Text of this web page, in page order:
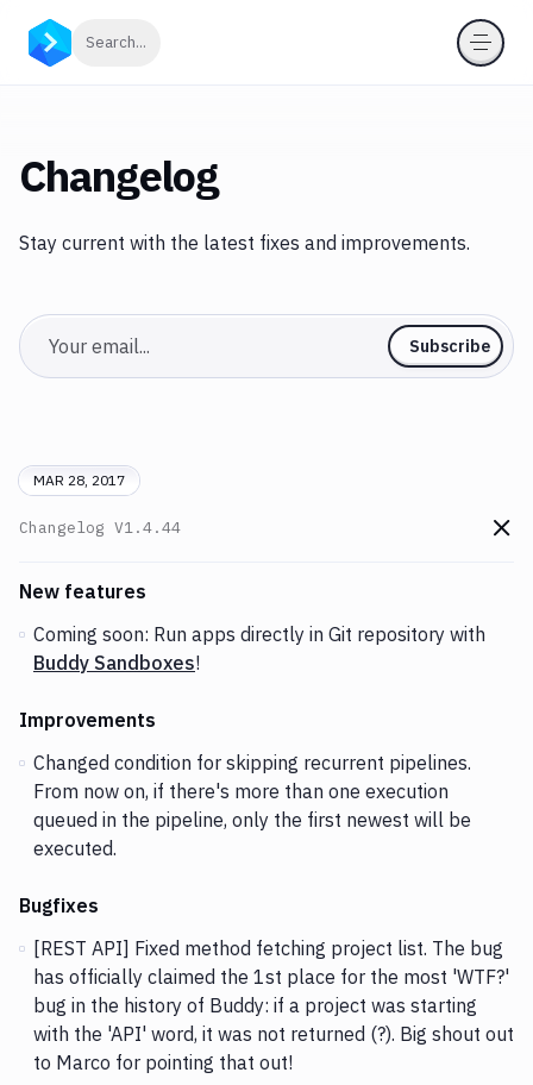
Search...
Changelog
Stay current with the latest fixes and improvements.
Email Subscribe
MAR 28, 2017
Changelog V1.4.44
Go
Changes and Updates in version
New features
Coming soon: Run apps directly in Git repository with
Buddy Sandboxes!
Improvements
Changed condition for skipping recurrent pipelines.
From now on, if there's more than one execution
queued in the pipeline, only the first newest will be
executed.
Bugfixes
[REST API] Fixed method fetching project list. The bug
has officially claimed the 1st place for the most 'WTF?'
bug in the history of Buddy: if a project was starting
with the 'API' word, it was not returned (?). Big shout out
to Marco for pointing that out!